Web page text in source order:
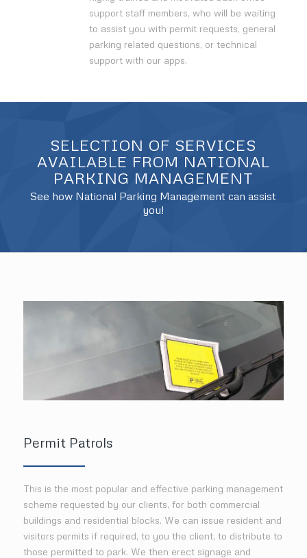
support staff members, who will be waiting
to assist you with permit requests, general
parking related questions, or technical
support with our apps.
SELECTION OF SERVICES
AVAILABLE FROM NATIONAL
PARKING MANAGEMENT
See how National Parking Management can assist
you!
Permit Patrols
This is the most popular and effective parking management
scheme requested by our clients, for both commercial
buildings and residential blocks. We can issue resident and
visitors permits if required, to you the client, to distribute to
those permitted to park. We then erect signage and